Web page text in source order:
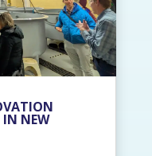
IN NEW